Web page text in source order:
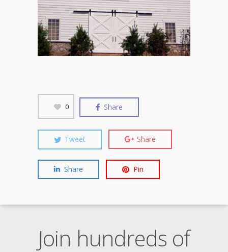
0 Share
Tweet Share
Share Pin
Join hundreds of